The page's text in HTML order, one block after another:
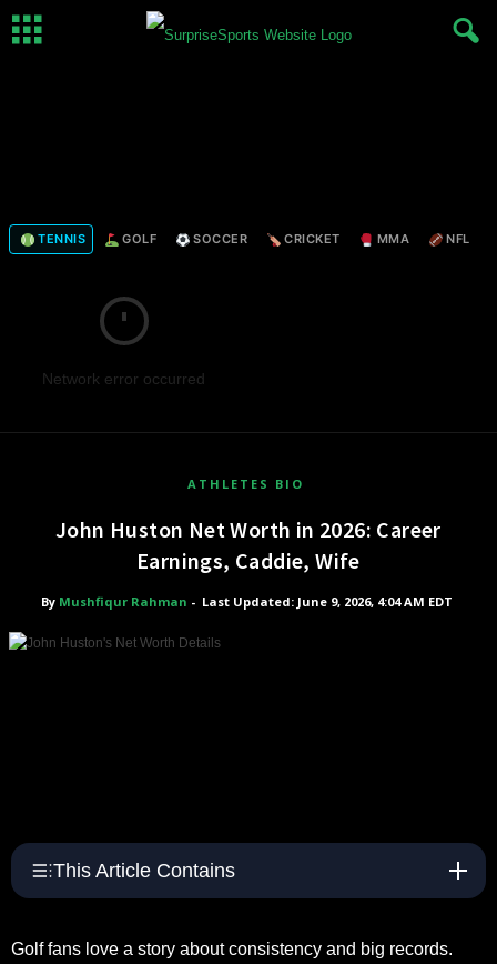
TENNIS GOLF SOCCER CRICKET MMA NFL
Network error occurred
ATHLETES BIO
John Huston Net Worth in 2026: Career
Earnings, Caddie, Wife
By Mushfiqur Rahman - Last Updated: June 9, 2026, 4:04 AM EDT
This Article Contains
Golf fans love a story about consistency and big records.